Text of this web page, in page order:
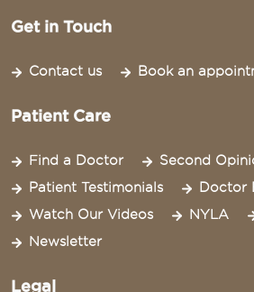
Get in Touch
Contact us Book an
Patient Care
Find a Doctor
Second
Patient Testimonials
Doctor
Watch Our Videos
NYLA
Newsletter
Legal